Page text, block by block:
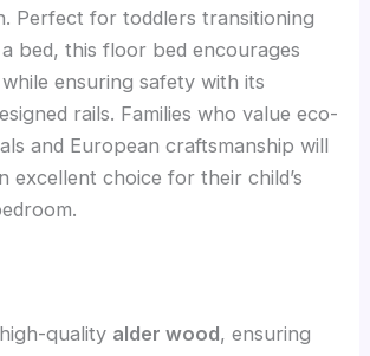
Perfect for toddlers transitioning
bed, this floor bed encourages
ensuring safety with its
rails. Families who value eco-
and European craftsmanship will
excellent choice for their child’s
quality alder wood, ensuring